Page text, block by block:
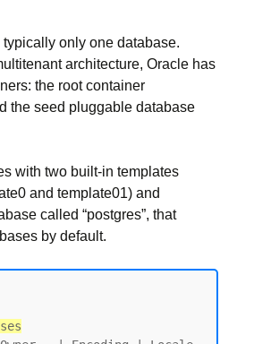
typically only one database.
architecture, Oracle has
the root container
the seed pluggable database
with two built-in templates
and template01) and
called “postgres”, that
by default.